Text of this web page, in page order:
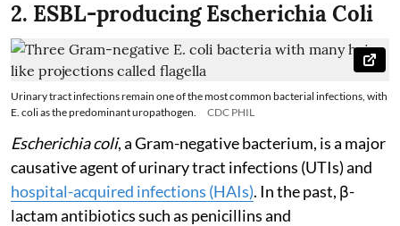
2. ESBL-producing Escherichia Coli
Urinary tract infections remain one of the most common bacterial infections, with
E. coli as the predominant uropathogen.
CDC PHIL
Escherichia coli, a Gram-negative bacterium, is a major
causative agent of urinary tract infections (UTIs) and
hospital-acquired infections (HAIs). In the past, β-
lactam antibiotics such as penicillins and